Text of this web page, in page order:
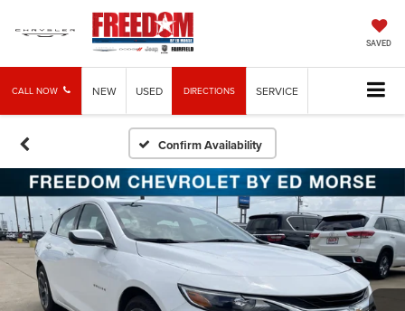
SAVED
CALL NOW NEW USED DIRECTIONS SERVICE
Confirm Availability